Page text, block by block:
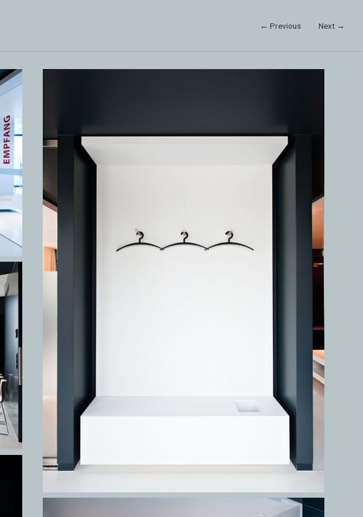
← Previous Next →